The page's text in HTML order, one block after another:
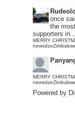
once
the
supporters in...
MERRY
MERRY
Powered by